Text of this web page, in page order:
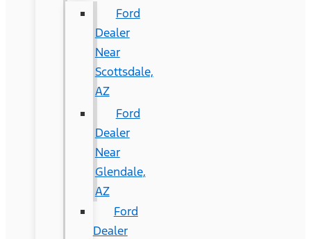
Ford
Dealer
Near
Scottsdale,
AZ
Ford
Dealer
Near
Glendale,
AZ
Ford
Dealer